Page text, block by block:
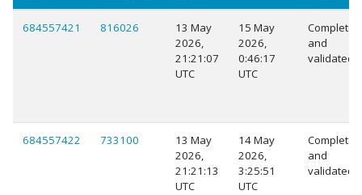
684557421 816026
13 May
2026,
21:21:07
UTC
15 May
2026,
0:46:17
UTC
Completed
and
validated
684557422 733100
13 May
2026,
21:21:13
UTC
14 May
2026,
3:25:51
UTC
Completed
and
validated